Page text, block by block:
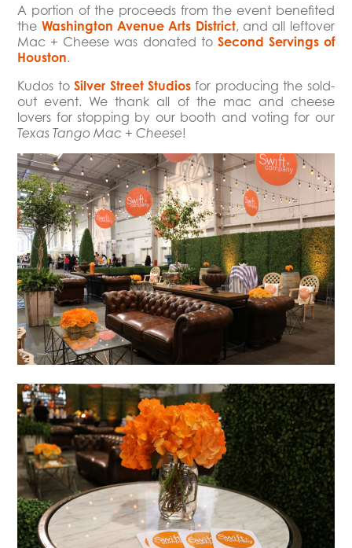
A portion of the proceeds from the event benefited
the Washington Avenue Arts District, and all leftover
Mac + Cheese was donated to Second Servings of
Houston.
Kudos toSilver Street Studios for producing the sold-
out event. We thank all of the mac and cheese
lovers for stopping by our booth and voting for our
Texas Tango Mac + Cheese!